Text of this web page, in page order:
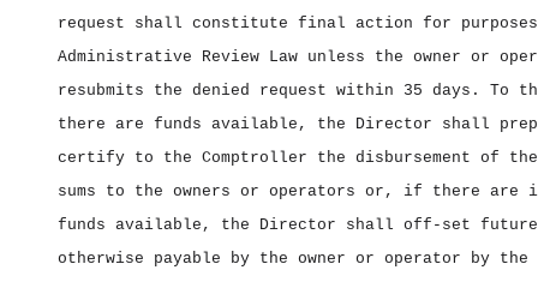
request shall constitute final action for
Administrative Review Law unless the owner or
resubmits the denied request within 35 days. To
there are funds available, the Director shall
certify to the Comptroller the disbursement of the
sums to the owners or operators or, if there are
funds available, the Director shall off‑set
otherwise payable by the owner or operator by the